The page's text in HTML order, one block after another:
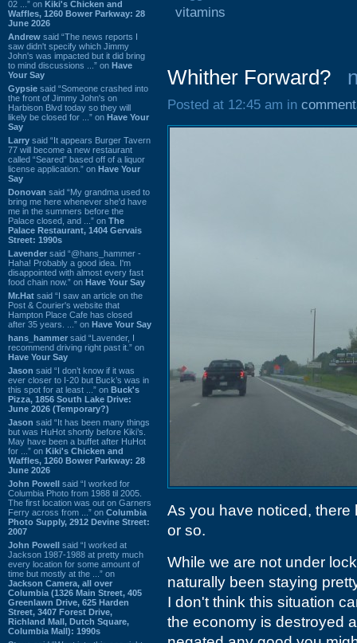
02 ...” on Kiki's Chicken and
Waffles, 1260 Bower Parkway: 28
June 2026
Andrew said “The news reports I
saw didn't specify which Jimmy
John's was impacted but it did bring
to mind discussions ...” on Have
Your Say
Gypsie said “Someone crashed into
the front of Jimmy John's on
Harbison Blvd today so they will
likely be closed for ...” on Have Your
Say
Larry said “It appears Burger Tavern
77 will become a new restaurant
called “Seared” based off of a liquor
license application.” on Have Your
Say
Donovan said “My grandma used to
bring me here whenever she'd have
me in the summers before the
Palace closed, and ...” on The
Palace Restaurant, 1404 Gervais
Street: 1990s
Lavender said “@hans_hammer -
Haha! Probably a good idea. I'm
disappointed with almost every fast
food chain now.” on Have Your Say
Mr.Hat said “I saw an article on the
Post & Courier's website that
Hampton Place Cafe has closed
after 35 years. ...” on Have Your Say
hans_hammer said “Lavender, I
recommend driving right past it.” on
Have Your Say
Jason said “I don’t know if it was
ever closer to I-20 but Buck’s was in
this spot for at least ...” on Buck's
Pizza, 1856 South Lake Drive:
June 2026 (Temporary?)
Jason said “It has been many things
but was HuHot shortly before Kiki’s.
May have been a buffet after HuHot
for ...” on Kiki's Chicken and
Waffles, 1260 Bower Parkway: 28
June 2026
John Powell said “I worked for
Columbia Photo from 1988 til 2005.
The first location was out on Garners
Ferry across from ...” on Columbia
Photo Supply, 2912 Devine Street:
2007
John Powell said “I worked at
Jackson 1987-1988 at pretty much
every location for some amount of
time but mostly at the ...” on
Jackson Camera, all over
Columbia (1326 Main Street, 405
Greenlawn Drive, 625 Harden
Street, 3407 Forest Drive,
Richland Mall, Dutch Square,
Columbia Mall): 1990s
vitamins
Whither Forward?
Posted at 12:45 am in
As you have noticed,
or so.
While we are not under
naturally been staying
I don't think this situation
the economy is destroyed